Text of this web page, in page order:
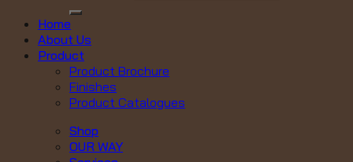
Home
About Us
Product
Product Brochure
Finishes
Product Catalogues
Shop
OUR WAY